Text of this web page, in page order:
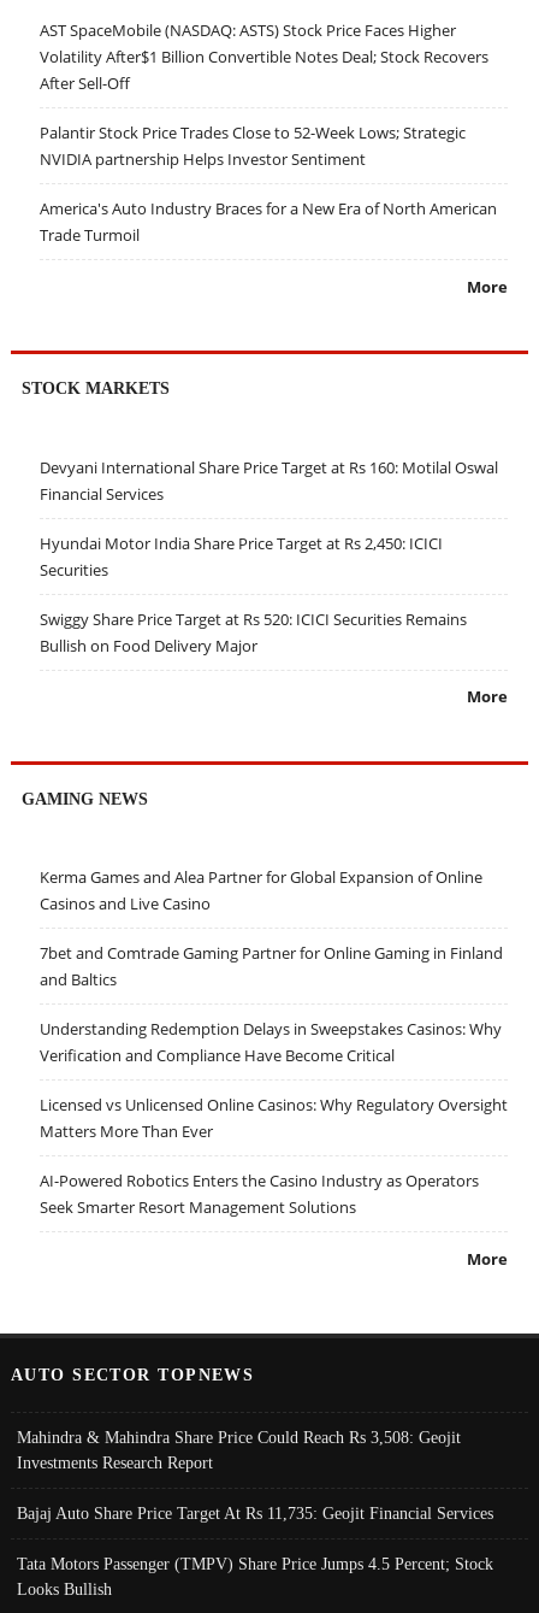
AST SpaceMobile (NASDAQ: ASTS) Stock Price Faces Higher
Volatility After$1 Billion Convertible Notes Deal; Stock Recovers
After Sell-Off
Palantir Stock Price Trades Close to 52-Week Lows; Strategic
NVIDIA partnership Helps Investor Sentiment
America's Auto Industry Braces for a New Era of North American
Trade Turmoil
More
STOCK MARKETS
Devyani International Share Price Target at Rs 160: Motilal Oswal
Financial Services
Hyundai Motor India Share Price Target at Rs 2,450: ICICI
Securities
Swiggy Share Price Target at Rs 520: ICICI Securities Remains
Bullish on Food Delivery Major
More
GAMING NEWS
Kerma Games and Alea Partner for Global Expansion of Online
Casinos and Live Casino
7bet and Comtrade Gaming Partner for Online Gaming in Finland
and Baltics
Understanding Redemption Delays in Sweepstakes Casinos: Why
Verification and Compliance Have Become Critical
Licensed vs Unlicensed Online Casinos: Why Regulatory Oversight
Matters More Than Ever
AI-Powered Robotics Enters the Casino Industry as Operators
Seek Smarter Resort Management Solutions
More
AUTO SECTOR TOPNEWS
Mahindra & Mahindra Share Price Could Reach Rs 3,508: Geojit
Investments Research Report
Bajaj Auto Share Price Target At Rs 11,735: Geojit Financial Services
Tata Motors Passenger (TMPV) Share Price Jumps 4.5 Percent; Stock
Looks Bullish